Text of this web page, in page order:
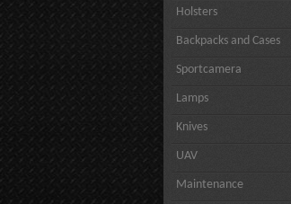
Holsters
Backpacks and Cases
Sportcamera
Lamps
Knives
UAV
Maintenance